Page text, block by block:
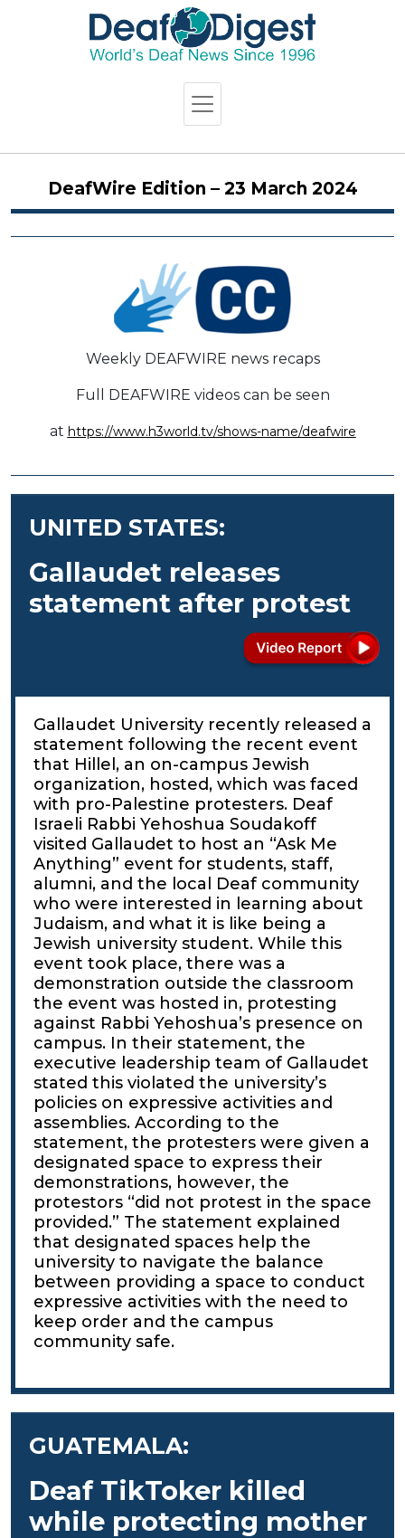
DeafWire Edition – 23 March 2024
Weekly DEAFWIRE news recaps
Full DEAFWIRE videos can be seen
at https://www.h3world.tv/shows-name/deafwire
UNITED STATES:
Gallaudet releases
statement after protest
Gallaudet University recently released a
statement following the recent event
that Hillel, an on-campus Jewish
organization, hosted, which was faced
with pro-Palestine protesters. Deaf
Israeli Rabbi Yehoshua Soudakoff
visited Gallaudet to host an “Ask Me
Anything” event for students, staff,
alumni, and the local Deaf community
who were interested in learning about
Judaism, and what it is like being a
Jewish university student. While this
event took place, there was a
demonstration outside the classroom
the event was hosted in, protesting
against Rabbi Yehoshua’s presence on
campus. In their statement, the
executive leadership team of Gallaudet
stated this violated the university’s
policies on expressive activities and
assemblies. According to the
statement, the protesters were given a
designated space to express their
demonstrations, however, the
protestors “did not protest in the space
provided.” The statement explained
that designated spaces help the
university to navigate the balance
between providing a space to conduct
expressive activities with the need to
keep order and the campus
community safe.
GUATEMALA:
Deaf TikToker killed
while protecting mother